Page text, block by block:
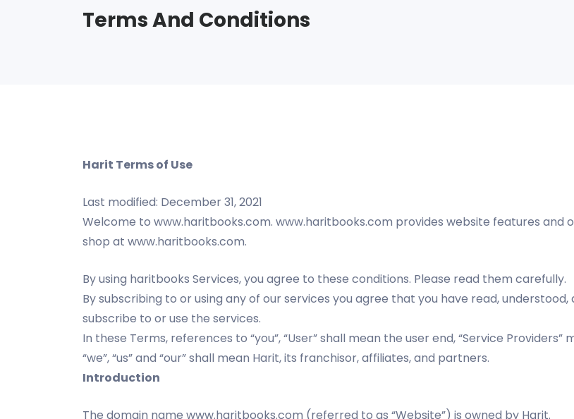
Terms And Conditions
Harit Terms of Use
Last modified: December 31, 2021
Welcome to www.haritbooks.com. www.haritbooks.com provides website features and
shop at www.haritbooks.com.
By using haritbooks Services, you agree to these conditions. Please read them carefully.
By subscribing to or using any of our services you agree that you have read,
subscribe to or use the services.
In these Terms, references to “you”, “User” shall mean the user end, “Service
“we”, “us” and “our” shall mean Harit, its franchisor, affiliates, and partners.
Introduction
The domain name www.haritbooks.com (referred to as “Website”) is owned by Harit.